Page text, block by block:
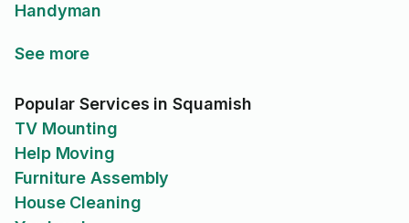
Handyman
See more
Popular Services in Squamish
TV Mounting
Help Moving
Furniture Assembly
House Cleaning